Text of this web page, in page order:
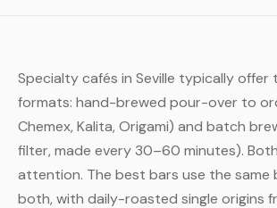
Specialty cafés in Seville typically offer
formats: hand-brewed pour-over to
Chemex, Kalita, Origami) and batch
filter, made every 30–60 minutes).
attention. The best bars use the same
both, with daily-roasted single origins